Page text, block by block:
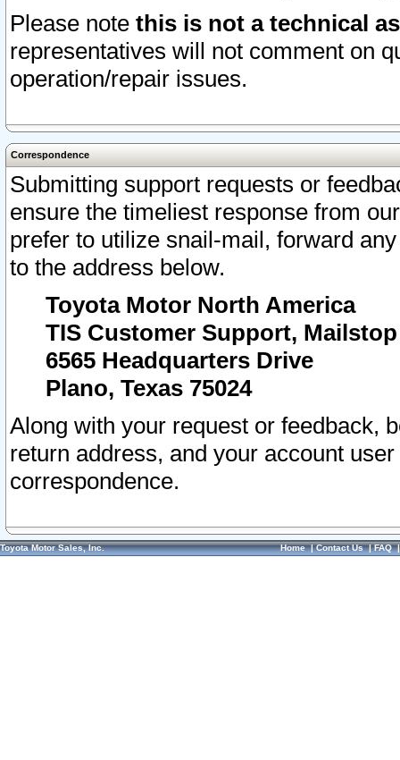
Please note this is not a technical
representatives will not comment on
operation/repair issues.
Correspondence
Submitting support requests or
ensure the timeliest response from
prefer to utilize snail-mail, forward
to the address below.
Toyota Motor North America
TIS Customer Support, Mailstop
6565 Headquarters Drive
Plano, Texas 75024
Along with your request or feedback,
return address, and your account
correspondence.
Toyota Motor Sales, Inc. Home|Contact Us|FAQ